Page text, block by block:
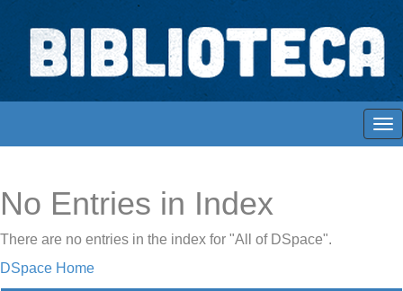
Skip
navigation
Biblioteca Digital Abong
Espaços para ajustar tela
No Entries in Index
There are no entries in the index for "All of DSpace".
DSpace Home